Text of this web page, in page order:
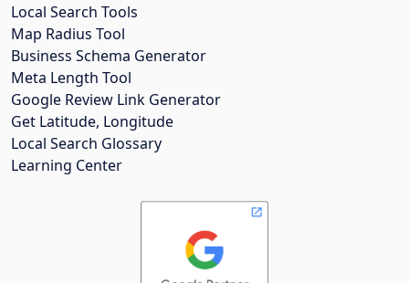
Local Search Tools
Map Radius Tool
Business Schema Generator
Meta Length Tool
Google Review Link Generator
Get Latitude, Longitude
Local Search Glossary
Learning Center